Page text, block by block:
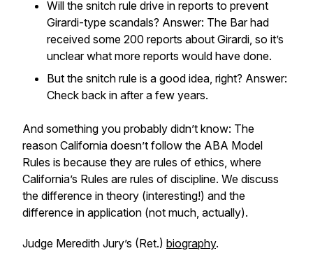
Will the snitch rule drive in reports to prevent
Girardi-type scandals? Answer: The Bar had
received some 200 reports about Girardi, so it’s
unclear what more reports would have done.
But the snitch rule is a good idea, right? Answer:
Check back in after a few years.
And something you probably didn’t know: The
reason California doesn’t follow the ABA Model
Rules is because they are rules of ethics, where
California’s Rules are rules of discipline. We discuss
the difference in theory (interesting!) and the
difference in application (not much, actually).
Judge Meredith Jury’s (Ret.) biography.